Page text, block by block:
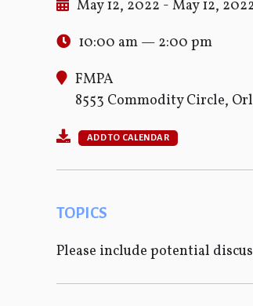
May 12, 2022 - May 12,
10:00 am — 2:00 pm
FMPA
8553 Commodity Circle,
ADD TO CALENDAR
TOPICS
Please include potential